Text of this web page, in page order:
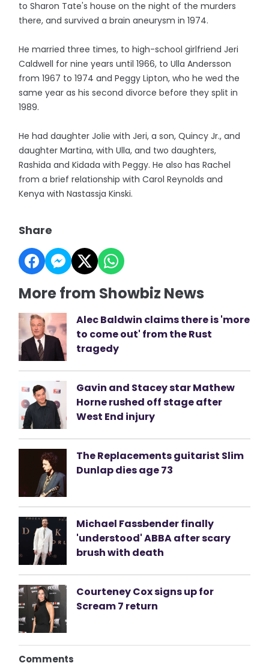
to Sharon Tate's house on the night of the murders
there, and survived a brain aneurysm in 1974.
He married three times, to high-school girlfriend Jeri
Caldwell for nine years until 1966, to Ulla Andersson
from 1967 to 1974 and Peggy Lipton, who he wed the
same year as his second divorce before they split in
1989.
He had daughter Jolie with Jeri, a son, Quincy Jr., and
daughter Martina, with Ulla, and two daughters,
Rashida and Kidada with Peggy. He also has Rachel
from a brief relationship with Carol Reynolds and
Kenya with Nastassja Kinski.
Share
More from Showbiz News
Alec Baldwin claims there is 'more
to come out' from the Rust
tragedy
Gavin and Stacey star Mathew
Horne rushed off stage after
West End injury
The Replacements guitarist Slim
Dunlap dies age 73
Michael Fassbender finally
'understood' ABBA after scary
brush with death
Courteney Cox signs up for
Scream 7 return
Comments